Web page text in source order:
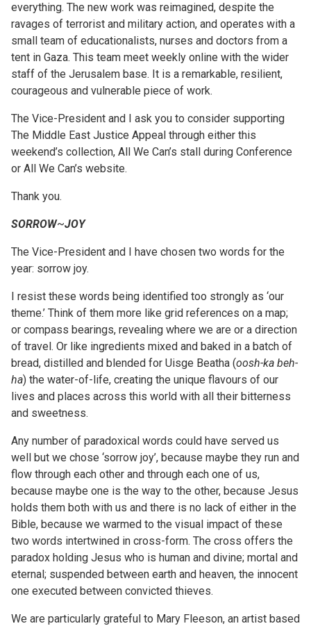
everything. The new work was reimagined, despite the
ravages of terrorist and military action, and operates with a
small team of educationalists, nurses and doctors from a
tent in Gaza. This team meet weekly online with the wider
staff of the Jerusalem base. It is a remarkable, resilient,
courageous and vulnerable piece of work.
The Vice-President and I ask you to consider supporting
The Middle East Justice Appeal through either this
weekend’s collection, All We Can’s stall during Conference
or All We Can’s website.
Thank you.
SORROW~JOY
The Vice-President and I have chosen two words for the
year: sorrow joy.
I resist these words being identified too strongly as ‘our
theme.’ Think of them more like grid references on a map;
or compass bearings, revealing where we are or a direction
of travel. Or like ingredients mixed and baked in a batch of
bread, distilled and blended for Uisge Beatha (oosh-ka beh-
ha) the water-of-life, creating the unique flavours of our
lives and places across this world with all their bitterness
and sweetness.
Any number of paradoxical words could have served us
well but we chose ‘sorrow joy’, because maybe they run and
flow through each other and through each one of us,
because maybe one is the way to the other, because Jesus
holds them both with us and there is no lack of either in the
Bible, because we warmed to the visual impact of these
two words intertwined in cross-form. The cross offers the
paradox holding Jesus who is human and divine; mortal and
eternal; suspended between earth and heaven, the innocent
one executed between convicted thieves.
We are particularly grateful to Mary Fleeson, an artist based